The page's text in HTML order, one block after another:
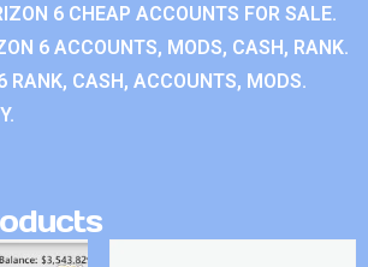
6 CHEAP ACCOUNTS FOR SALE.
6 ACCOUNTS, MODS, CASH, RANK.
RANK, CASH, ACCOUNTS, MODS.